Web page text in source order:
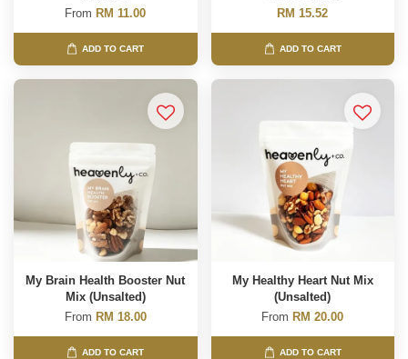
From RM 11.00
ADD TO CART
RM 15.52
ADD TO CART
My Brain Health Booster Nut
Mix (Unsalted)
From RM 18.00
ADD TO CART
My Healthy Heart Nut Mix
(Unsalted)
From RM 20.00
ADD TO CART